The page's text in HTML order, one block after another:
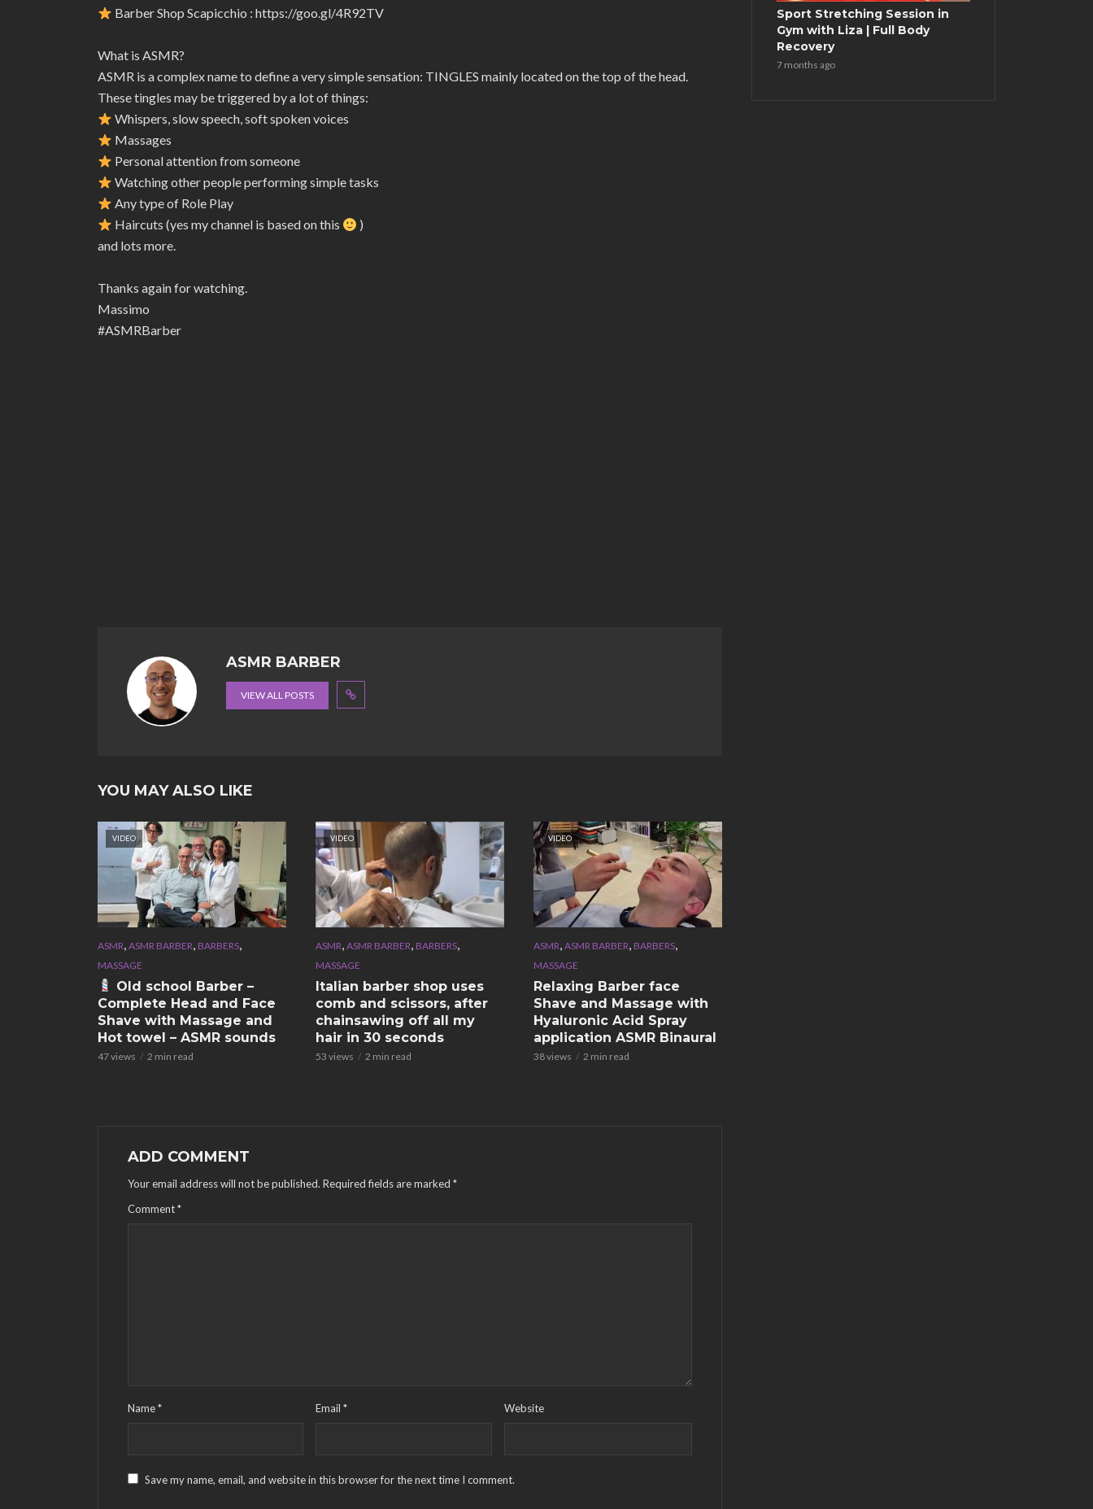
Barber Shop Scapicchio : https://goo.gl/4R92TV
What is ASMR?
ASMR is a complex name to define a very simple sensation: TINGLES mainly located on the top of the head.
These tingles may be triggered by a lot of things:
Whispers, slow speech, soft spoken voices
Massages
Personal attention from someone
Watching other people performing simple tasks
Any type of Role Play
Haircuts (yes my channel is based on this
)
and lots more.
Thanks again for watching.
Massimo
#ASMRBarber
ASMR BARBER
VIEW ALL POSTS
YOU MAY ALSO LIKE
VIDEO
ASMR, ASMR BARBER, BARBERS,
MASSAGE
Old school Barber –
Complete Head and Face
Shave with Massage and
Hot towel – ASMR sounds
47 views 2 min read
VIDEO
ASMR, ASMR BARBER, BARBERS,
MASSAGE
Italian barber shop uses
comb and scissors, after
chainsawing off all my
hair in 30 seconds
53 views 2 min read
VIDEO
ASMR, ASMR BARBER, BARBERS,
MASSAGE
Relaxing Barber face
Shave and Massage with
Hyaluronic Acid Spray
application ASMR Binaural
38 views 2 min read
ADD COMMENT
Your email address will not be published. Required fields are marked *
Comment*
Name* Email* Website
Save my name, email, and website in this browser for the next time I comment.
Sport Stretching Session in
Gym with Liza | Full Body
Recovery
7 months ago